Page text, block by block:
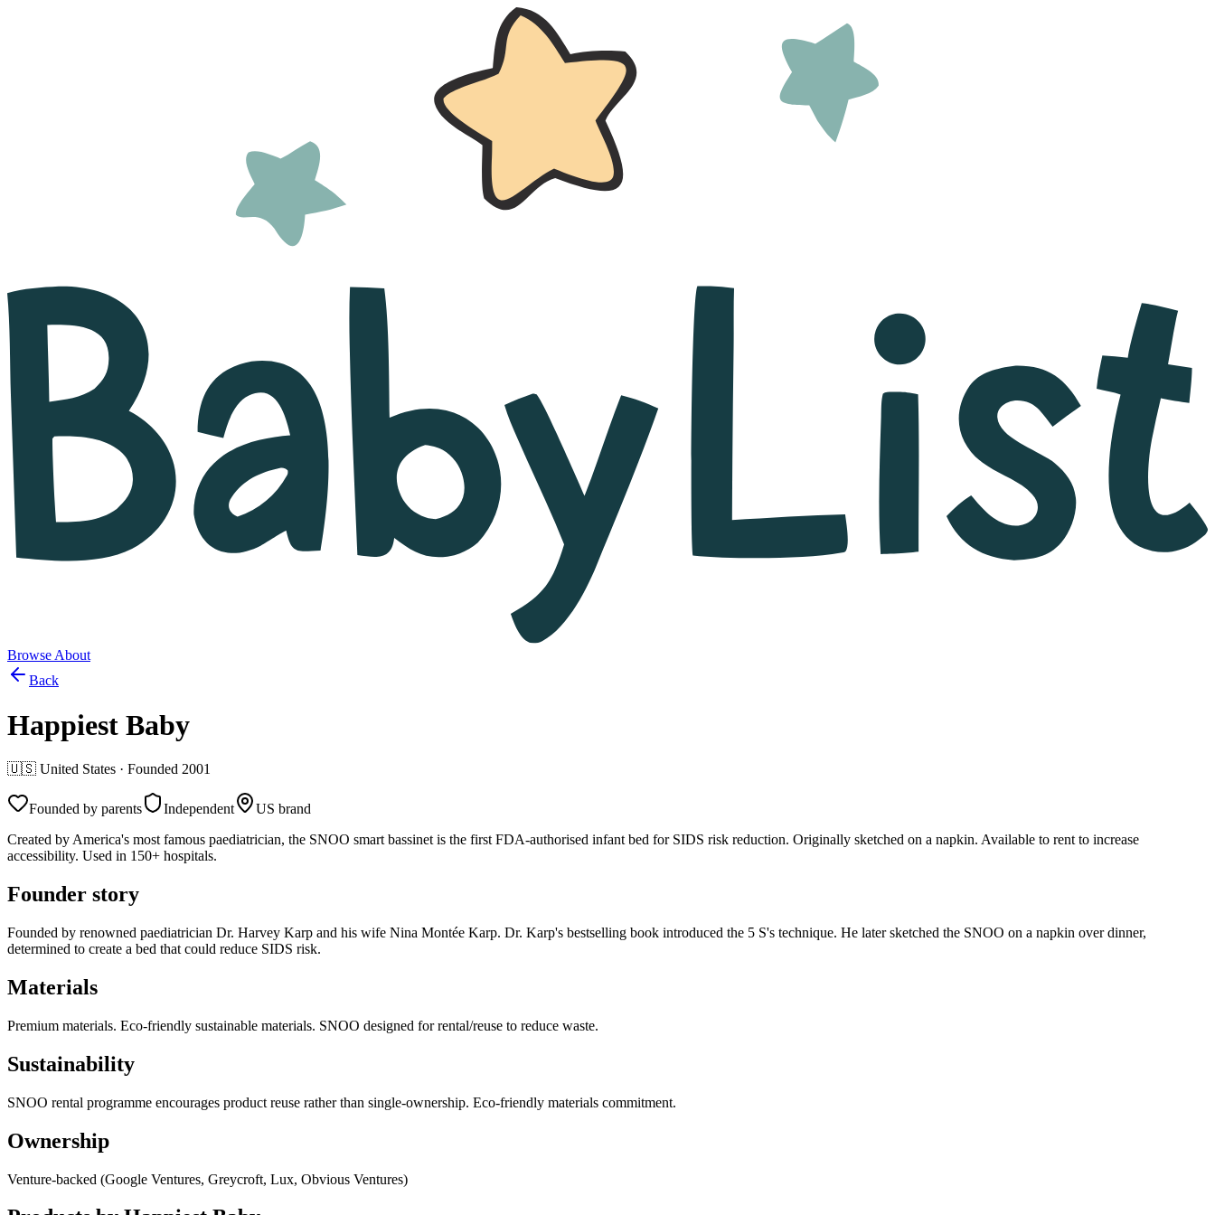
Browse About
Back
Happiest Baby
🇺🇸 United States · Founded 2001
Founded by parents Independent
US brand
Created by America's most famous paediatrician, the SNOO smart bassinet is the first FDA-authorised infant bed for SIDS risk reduction. Originally sketched on a napkin. Available to rent to increase
accessibility. Used in 150+ hospitals.
Founder story
Founded by renowned paediatrician Dr. Harvey Karp and his wife Nina Montée Karp. Dr. Karp's bestselling book introduced the 5 S's technique. He later sketched the SNOO on a napkin over dinner,
determined to create a bed that could reduce SIDS risk.
Materials
Premium materials. Eco-friendly sustainable materials. SNOO designed for rental/reuse to reduce waste.
Sustainability
SNOO rental programme encourages product reuse rather than single-ownership. Eco-friendly materials commitment.
Ownership
Venture-backed (Google Ventures, Greycroft, Lux, Obvious Ventures)